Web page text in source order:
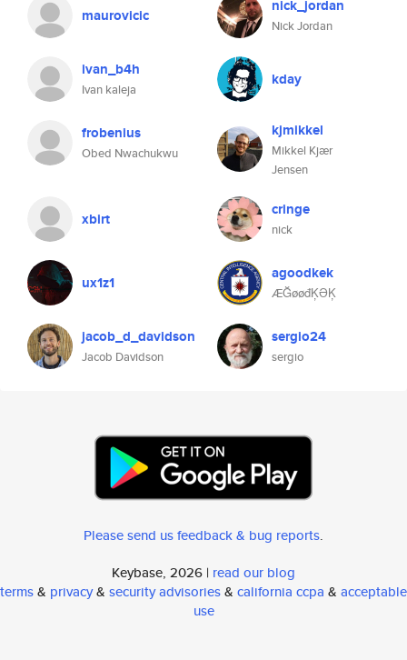
maurovicic nick_jordan
Nick Jordan
ivan_b4h
Ivan kaleja
kday
frobenius
Obed Nwachukwu
kjmikkel
Mikkel Kjær
Jensen
xbirt cringe
nick
ux1z1 agoodkek
ÆĞøøđĶƏĶ
jacob_d_davidson
Jacob Davidson
sergio24
sergio
Please send us feedback & bug reports.
Keybase, 2026 | read our blog
terms& privacy& security advisories& california ccpa & acceptable
use